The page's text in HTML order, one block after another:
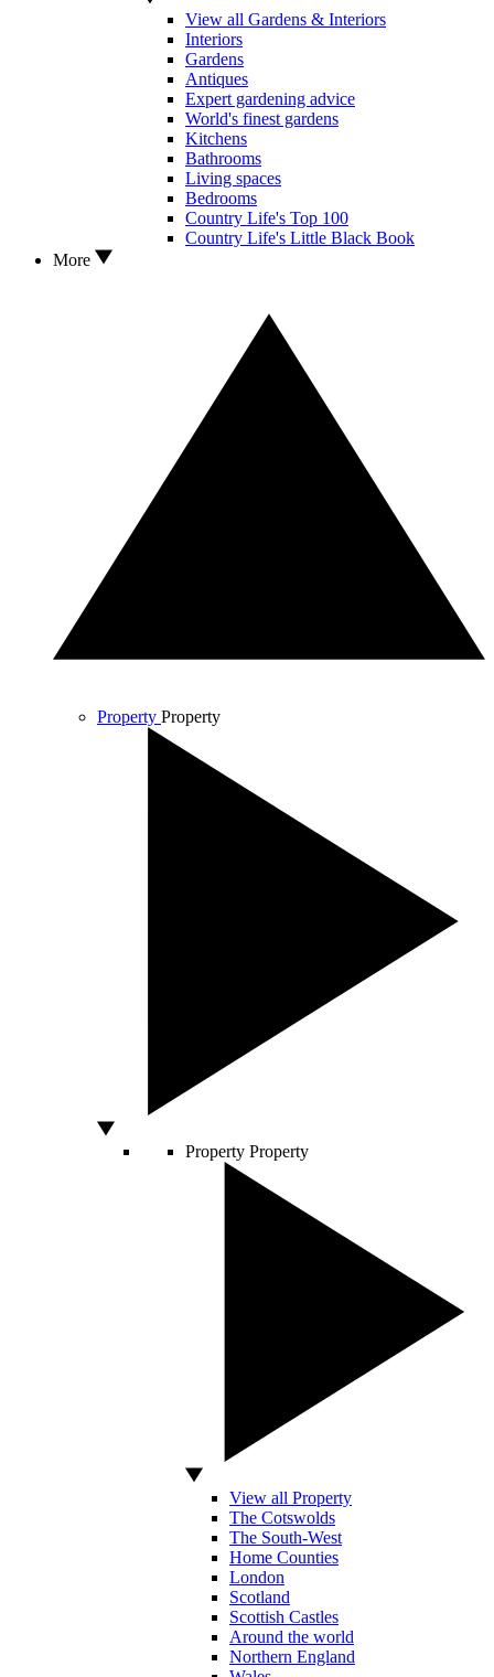
View all Gardens & Interiors
Interiors
Gardens
Antiques
Expert gardening advice
World's finest gardens
Kitchens
Bathrooms
Living spaces
Bedrooms
Country Life's Top 100
Country Life's Little Black Book
More
Property Property
Property Property
View all Property
The Cotswolds
The South-West
Home Counties
London
Scotland
Scottish Castles
Around the world
Northern England